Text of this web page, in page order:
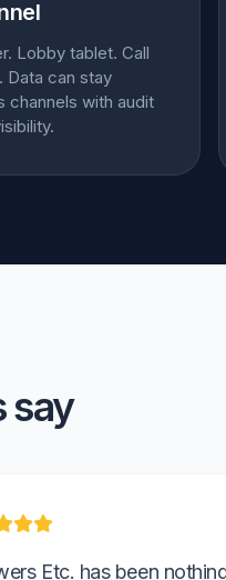
Lobby tablet. Call
Data can stay
channels with audit
say
Etc. has been